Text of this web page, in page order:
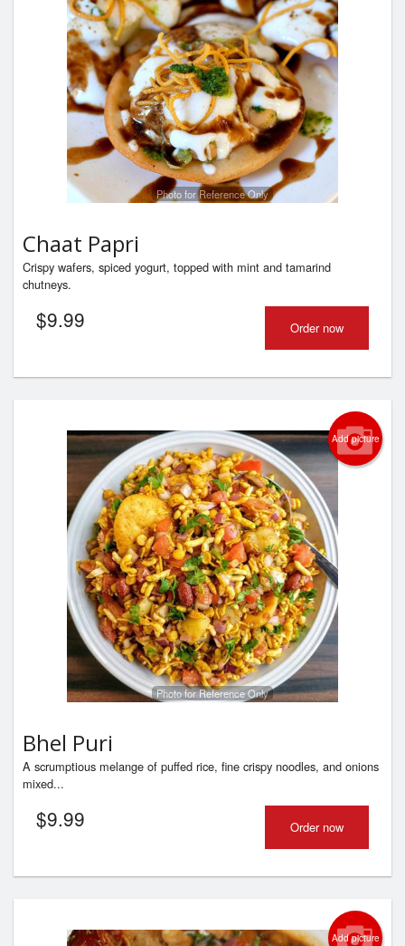
Photo for Reference Only
Chaat Papri
Crispy wafers, spiced yogurt, topped with mint and tamarind
chutneys.
$9.99 Order now
Add picture
Photo for Reference Only
Bhel Puri
A scrumptious melange of puffed rice, fine crispy noodles, and onions
mixed...
$9.99 Order now
Add picture